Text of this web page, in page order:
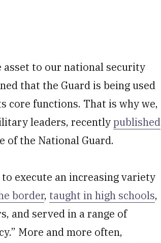
asset to our national security
that the Guard is being used
core functions. That is why we,
leaders, recentlypublished
of the National Guard.
execute an increasing variety
border, taught in high schools,
and served in a range of
More and more often,